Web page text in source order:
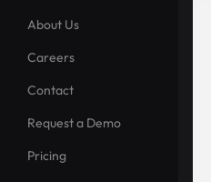
About Us
Careers
Contact
Request a Demo
Pricing